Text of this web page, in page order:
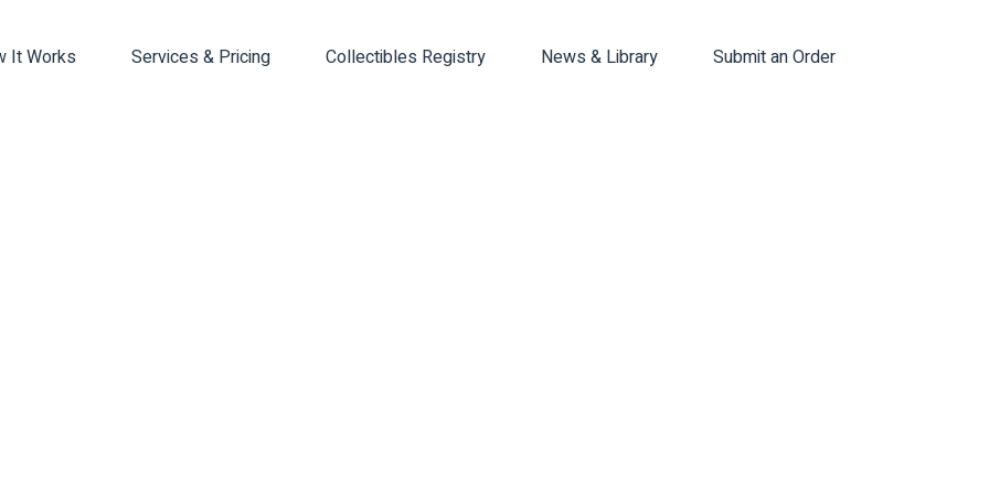
It Works Services & Pricing Collectibles Registry News & Library Submit an Order